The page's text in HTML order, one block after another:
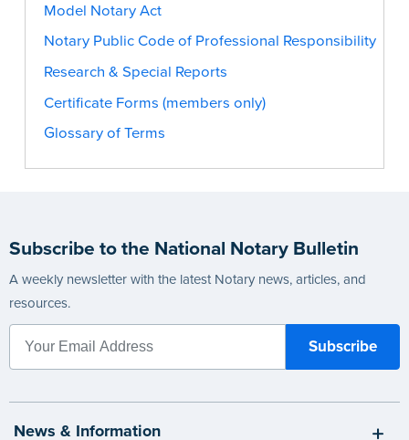
Model Notary Act
Notary Public Code of Professional Responsibility
Research & Special Reports
Certificate Forms (members only)
Glossary of Terms
Subscribe to the National Notary Bulletin
A weekly newsletter with the latest Notary news, articles, and
resources.
News & Information